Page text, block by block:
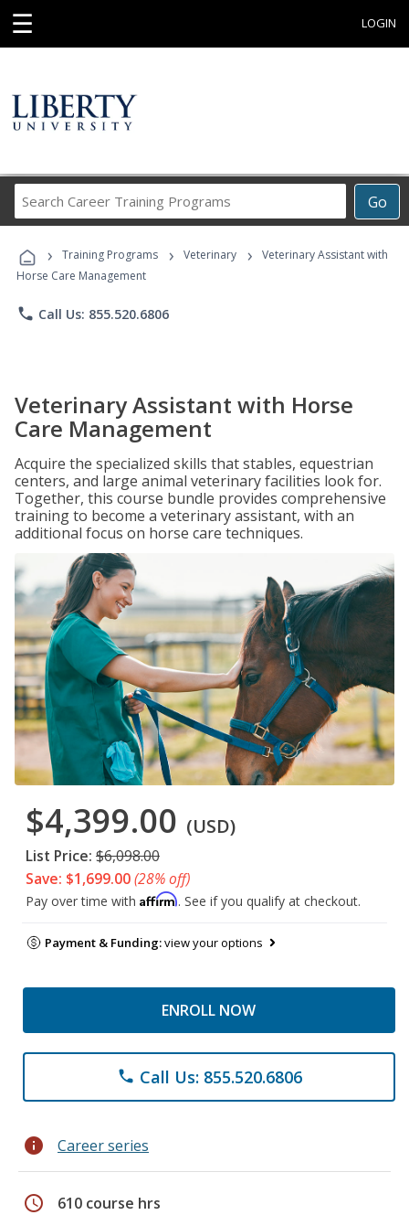
☰ LOGIN
Go
Career
Programs
› Training Programs › Veterinary ›
Veterinary Assistant with
Horse Care Management
phone Call Us: 855.520.6806
Veterinary Assistant with Horse
Care Management
Acquire the specialized skills that stables, equestrian
centers, and large animal veterinary facilities look for.
Together, this course bundle provides comprehensive
training to become a veterinary assistant, with an
additional focus on horse care techniques.
$4,399.00 (USD)
List Price: $6,098.00
Save: $1,699.00(28% off)
Pay over time with Affirm. See if you qualify at checkout.
Payment & Funding:view your options
ENROLL NOW
phone Call Us: 855.520.6806
info Career series
schedule 610 course hrs